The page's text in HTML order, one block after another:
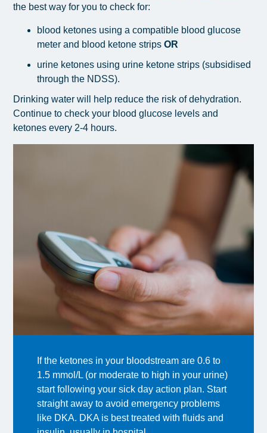
the best way for you to check for:
blood ketones using a compatible blood glucose
meter and blood ketone stripsOR
urine ketones using urine ketone strips (subsidised
through the NDSS).
Drinking water will help reduce the risk of dehydration.
Continue to check your blood glucose levels and
ketones every 2-4 hours.
If the ketones in your bloodstream are 0.6 to
1.5 mmol/L (or moderate to high in your urine)
start following your sick day action plan. Start
straight away to avoid emergency problems
like DKA. DKA is best treated with fluids and